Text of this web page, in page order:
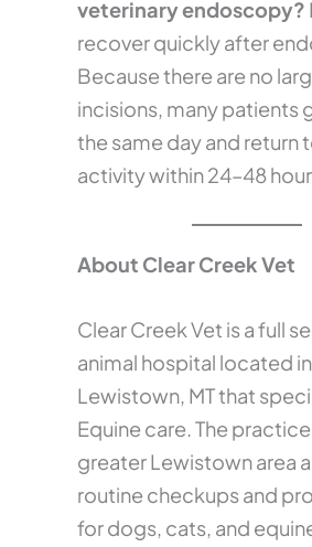
veterinary endoscopy?
recover quickly after
Because there are no
incisions, many patients
the same day and return
activity within 24–48
About Clear Creek Vet
Clear Creek Vet is a full
animal hospital located in
Lewistown, MT that
Equine care. The
greater Lewistown area
routine checkups and
for dogs, cats, and